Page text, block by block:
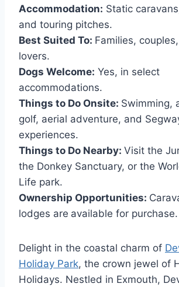
Accommodation: Static
and touring pitches.
Best Suited To: Families,
lovers.
Dogs Welcome: Yes, in select
accommodations.
Things to Do Onsite: Swimming,
golf, aerial adventure, and
experiences.
Things to Do Nearby: Visit the
the Donkey Sanctuary, or the
Life park.
Ownership Opportunities:
lodges are available for purchase.
Delight in the coastal charm of
Holiday Park, the crown jewel of
Holidays. Nestled in Exmouth,